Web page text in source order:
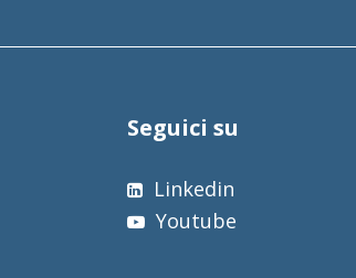
Seguici su
Linkedin
Youtube